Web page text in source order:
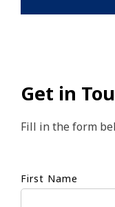
Get in
Fill in the form
First Name